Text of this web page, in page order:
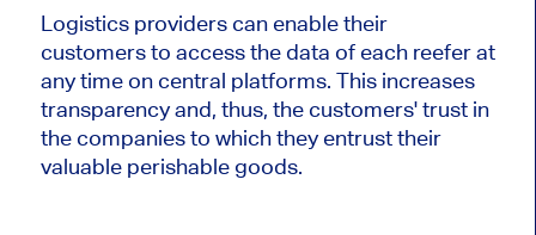
Logistics providers can enable their
customers to access the data of each reefer at
any time on central platforms. Thisincreases
transparency and, thus, the customers' trust in
the companiesto whichthey entrust their
valuable perishable goods.